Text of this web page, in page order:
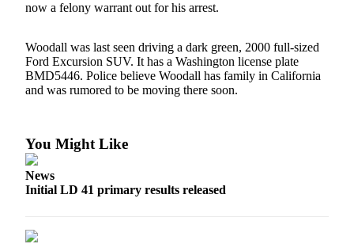
Opinion
to the
Editor
Submit
to the
Editor
Obituaries
now a felony warrant out for his arrest.
Woodall was last seen driving a dark green, 2000 full-sized
Ford Excursion SUV. It has a Washington license plate
BMD5446. Police believe Woodall has family in California
and was rumored to be moving there soon.
You Might Like
News
Initial LD 41 primary results released